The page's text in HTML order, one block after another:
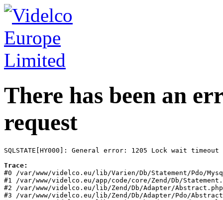
There has been an
request
SQLSTATE[HY000]: General error: 1205 Lock wait
Trace:
#0 /var/www/videlco.eu/lib/Varien/Db/Statement/Pdo/
#1 /var/www/videlco.eu/app/code/core/Zend/Db/
#2 /var/www/videlco.eu/lib/Zend/Db/Adapter/
#3 /var/www/videlco.eu/lib/Zend/Db/Adapter/Pdo/